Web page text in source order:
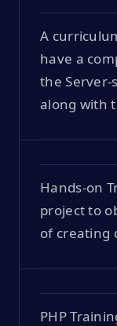
A
have a
the
along with
Hands-on
project to
of creating
PHP